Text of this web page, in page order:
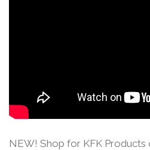
NEW! Shop for KFK Products